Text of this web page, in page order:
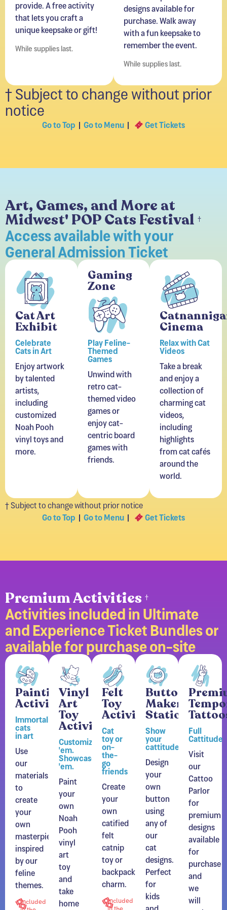
unique keepsake or gift!
While supplies last.
with a fun keepsake to
remember the event.
While supplies last.
† Subject to change without prior
notice
Go to Top Go to Menu Get Tickets
Midwest' POP Cats Festival
Access available with your
General Admission Ticket
Cat Art
Exhibit
Celebrate
Cats in Art
Enjoy artwork
artists,
including
customized
Noah Pooh
vinyl toys and
more.
Gaming
Zone
Play Feline-
Themed
Games
Unwind with
themed video
games or
enjoy cat-
centric board
games with
friends.
Cinema
Relax with Cat
Videos
Take a break
collection of
charming cat
videos,
including
highlights
from cat cafés
around the
world.
† Subject to change without prior notice
Go to Top|Go to Menu| Get Tickets
Activities included in Ultimate
and Experience Ticket Bundles or
available for purchase on-site
Painting
Activity
Immortalize
cats
in art
Use
materials
to
create
your
own
masterpiece
inspired
by our
feline
themes.
Included
Experience
and
Vinyl
Art
Toy
Activity
Customize
'em.
Showcase
'em.
Paint
own
Noah
Pooh
vinyl
art
toy
and
take
home
a
Felt
Toy
Activity
Cat
toy or
on-
the-
go
friends
Create
own
catified
felt
catnip
toy or
backpack
charm.
Included
Experience
and
Button
Maker
Station
Show
your
cattitude
Design
own
button
using
any of
our
cat
designs.
Perfect
for
kids
and
adults
Full
Cattitude
Visit
Cattoo
Parlor
for
premium
designs
available
for
purchase
and
we
will
apply
them